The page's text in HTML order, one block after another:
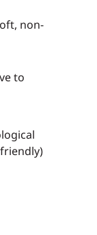
non-
to